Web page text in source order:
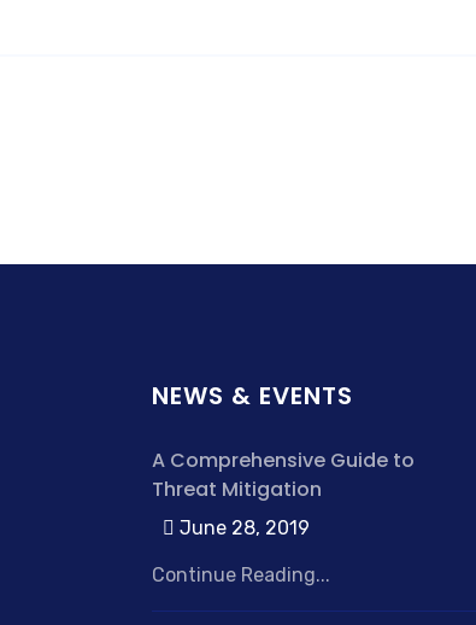
NEWS & EVENTS
A Comprehensive Guide to
Threat Mitigation
June 28, 2019
Continue Reading...